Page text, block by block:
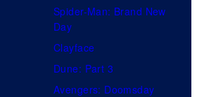
Spider-Man: Brand New
Day
Clayface
Dune: Part 3
Avengers: Doomsday